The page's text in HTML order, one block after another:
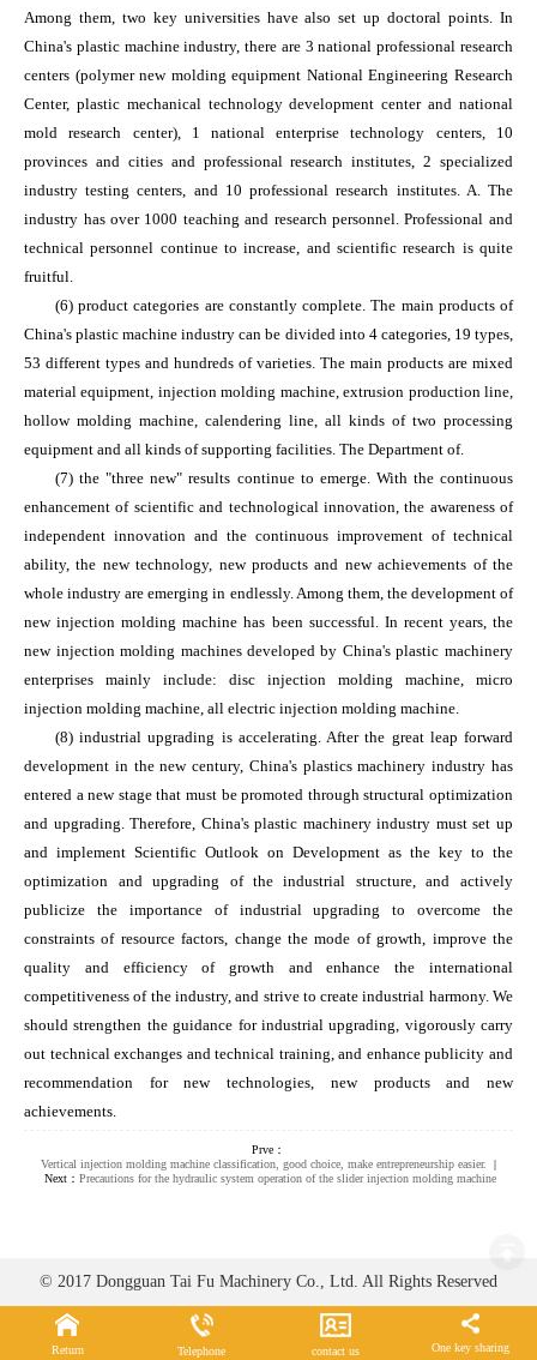
Among them, two key universities have also set up doctoral points. In
China's plastic machine industry, there are 3 national professional research
centers (polymer new molding equipment National Engineering Research
Center, plastic mechanical technology development center and national
mold research center), 1 national enterprise technology centers, 10
provinces and cities and professional research institutes, 2 specialized
industry testing centers, and 10 professional research institutes. A. The
industry has over 1000 teaching and research personnel. Professional and
technical personnel continue to increase, and scientific research is quite
fruitful.
(6) product categories are constantly complete. The main products of
China's plastic machine industry can be divided into 4 categories, 19 types,
53 different types and hundreds of varieties. The main products are mixed
material equipment, injection molding machine, extrusion production line,
hollow molding machine, calendering line, all kinds of two processing
equipment and all kinds of supporting facilities. The Department of.
(7) the "three new" results continue to emerge. With the continuous
enhancement of scientific and technological innovation, the awareness of
independent innovation and the continuous improvement of technical
ability, the new technology, new products and new achievements of the
whole industry are emerging in endlessly. Among them, the development of
new injection molding machine has been successful. In recent years, the
new injection molding machines developed by China's plastic machinery
enterprises mainly include: disc injection molding machine, micro
injection molding machine, all electric injection molding machine.
(8) industrial upgrading is accelerating. After the great leap forward
development in the new century, China's plastics machinery industry has
entered a new stage that must be promoted through structural optimization
and upgrading. Therefore, China's plastic machinery industry must set up
and implement Scientific Outlook on Development as the key to the
optimization and upgrading of the industrial structure, and actively
publicize the importance of industrial upgrading to overcome the
constraints of resource factors, change the mode of growth, improve the
quality and efficiency of growth and enhance the international
competitiveness of the industry, and strive to create industrial harmony. We
should strengthen the guidance for industrial upgrading, vigorously carry
out technical exchanges and technical training, and enhance publicity and
recommendation for new technologies, new products and new
achievements.
Prve：
Vertical injection molding machine classification, good choice, make entrepreneurship easier. |
Next： Precautions for the hydraulic system operation of the slider injection molding machine
© 2017 Dongguan Tai Fu Machinery Co., Ltd. All Rights Reserved
Return Telephone contact us One key sharing